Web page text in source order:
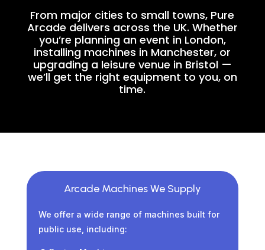
From major cities to small towns, Pure
Arcade delivers across the UK. Whether
you’re planning an event in London,
installing machines in Manchester, or
upgrading a leisure venue in Bristol —
we’ll get the right equipment to you, on
time.
Arcade Machines We Supply
We offer a wide range of machines built for
public use, including: